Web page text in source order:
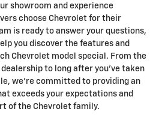
showroom and experience
choose Chevrolet for their
is ready to answer your questions,
you discover the features and
Chevrolet model special. From the
to long after you've taken
we're committed to providing an
exceeds your expectations and
of the Chevrolet family.